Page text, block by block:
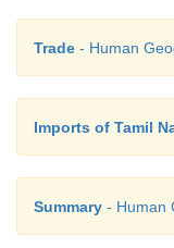
Trade - Human
Imports of Tamil
Summary - Human